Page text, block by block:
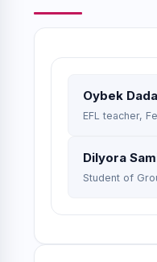
Oybek
EFL teacher,
Dilyora
Student of